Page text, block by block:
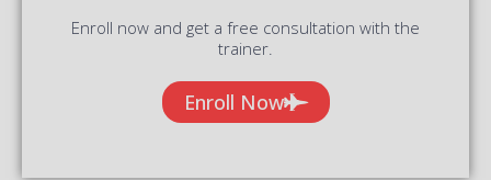
Enroll now and get a free consultation with the
trainer.
Enroll Now